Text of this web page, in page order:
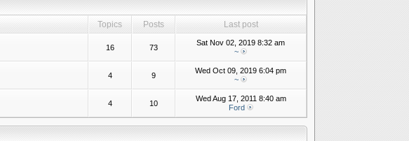
Topics Posts
Last post
16 73
Sat Nov 02, 2019 8:32 am
~
4 9
Wed Oct 09, 2019 6:04 pm
~
4 10
Wed Aug 17, 2011 8:40 am
Ford